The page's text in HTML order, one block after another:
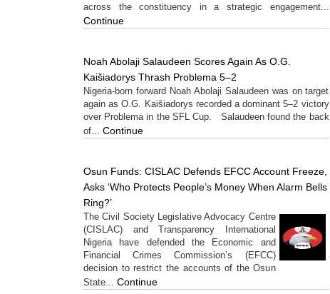
across the constituency in a strategic engagement...
Continue
Noah Abolaji Salaudeen Scores Again As O.G.
Kaišiadorys Thrash Problema 5–2
Nigeria-born forward Noah Abolaji Salaudeen was on target
again as O.G. Kaišiadorys recorded a dominant 5–2 victory
over Problema in the SFL Cup. Salaudeen found the back
of... Continue
Osun Funds: CISLAC Defends EFCC Account Freeze,
Asks ‘Who Protects People’s Money When Alarm Bells
Ring?’
The Civil Society Legislative Advocacy Centre
(CISLAC) and Transparency International
Nigeria have defended the Economic and
Financial Crimes Commission’s (EFCC)
decision to restrict the accounts of the Osun
State... Continue